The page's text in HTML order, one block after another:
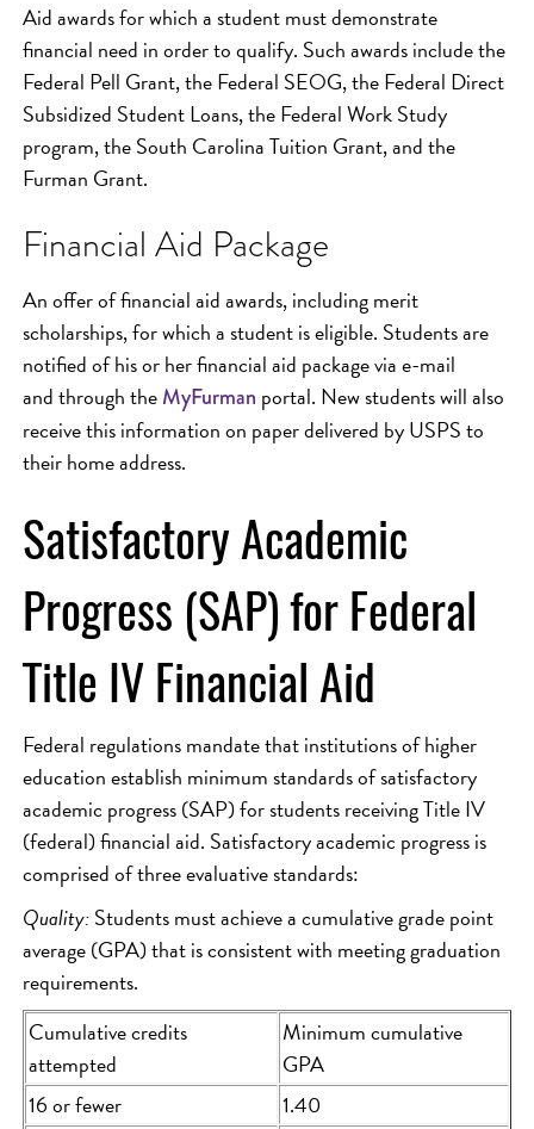
Aid awards for which a student must demonstrate
financial need in order to qualify. Such awards include the
Federal Pell Grant, the Federal SEOG, the Federal Direct
Subsidized Student Loans, the Federal Work Study
program, the South Carolina Tuition Grant, and the
Furman Grant.
Financial Aid Package
An offer of financial aid awards, including merit
scholarships, for which a student is eligible. Students are
notified of his or her financial aid package via e-mail
and through theMyFurman portal. New students will also
receive this information on paper delivered by USPS to
their home address.
Satisfactory Academic
Progress (SAP) for Federal
Title IV Financial Aid
Federal regulations mandate that institutions of higher
education establish minimum standards of satisfactory
academic progress (SAP) for students receiving Title IV
(federal) financial aid. Satisfactory academic progress is
comprised of three evaluative standards:
Quality:Students must achieve a cumulative grade point
average (GPA) that is consistent with meeting graduation
requirements.
Cumulative credits
attempted
Minimum cumulative
GPA
16 or fewer
1.40